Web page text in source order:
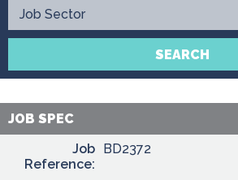
Contact
SEARCH
JOB SPEC
Job
Reference:
BD2372